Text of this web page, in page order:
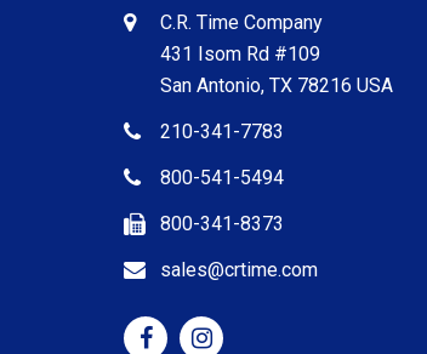
C.R. Time Company
431 Isom Rd #109
San Antonio, TX 78216 USA
210-341-7783
800-541-5494
800-341-8373
sales@crtime.com